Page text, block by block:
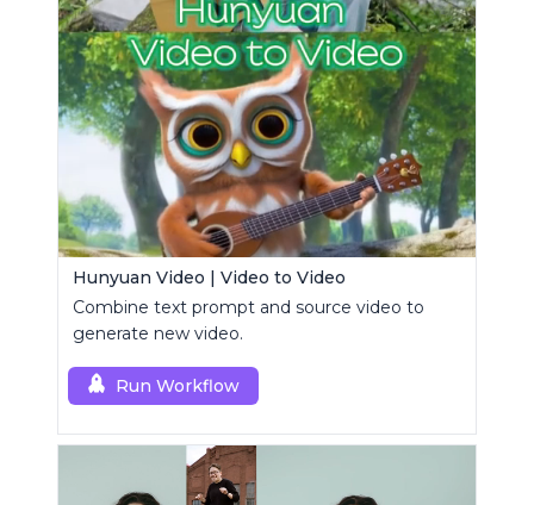
Hunyuan Video | Video to Video
Combine text prompt and source video to
generate new video.
Run Workflow